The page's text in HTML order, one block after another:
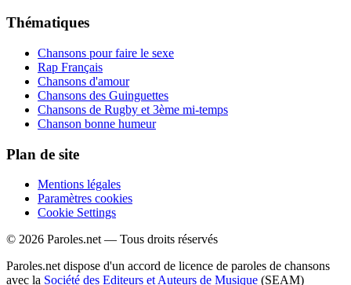
Thématiques
Chansons pour faire le sexe
Rap Français
Chansons d'amour
Chansons des Guinguettes
Chansons de Rugby et 3ème mi-temps
Chanson bonne humeur
Plan de site
Mentions légales
Paramètres cookies
Cookie Settings
© 2026 Paroles.net — Tous droits réservés
Paroles.net dispose d'un accord de licence de paroles de chansons
avec la Société des Editeurs et Auteurs de Musique (SEAM)